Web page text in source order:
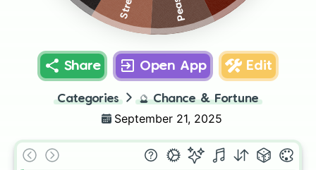
Share Open App Edit
Categories 🔮 Chance & Fortune
September 21, 2025